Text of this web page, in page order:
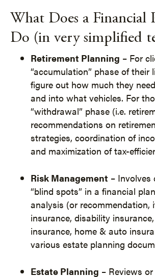
What Does a Financial
Do (in very simplified
Retirement Planning – For
“accumulation” phase of their
figure out how much they
and into what vehicles. For
“withdrawal” phase (i.e.
recommendations on
strategies, coordination of
and maximization of tax-
Risk Management – Involves
“blind spots” in a financial
analysis (or recommendation,
insurance, disability
insurance, home & auto
various estate planning
Estate Planning – Reviews